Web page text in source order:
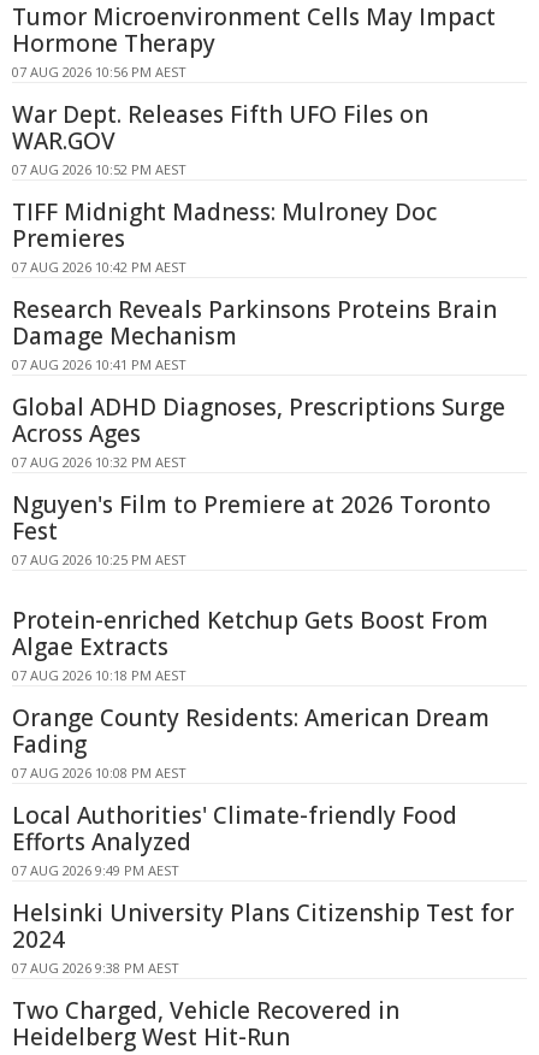
Tumor Microenvironment Cells May Impact
Hormone Therapy
07 AUG 2026 10:56 PM AEST
War Dept. Releases Fifth UFO Files on
WAR.GOV
07 AUG 2026 10:52 PM AEST
TIFF Midnight Madness: Mulroney Doc
Premieres
07 AUG 2026 10:42 PM AEST
Research Reveals Parkinsons Proteins Brain
Damage Mechanism
07 AUG 2026 10:41 PM AEST
Global ADHD Diagnoses, Prescriptions Surge
Across Ages
07 AUG 2026 10:32 PM AEST
Nguyen's Film to Premiere at 2026 Toronto
Fest
07 AUG 2026 10:25 PM AEST
Protein-enriched Ketchup Gets Boost From
Algae Extracts
07 AUG 2026 10:18 PM AEST
Orange County Residents: American Dream
Fading
07 AUG 2026 10:08 PM AEST
Local Authorities' Climate-friendly Food
Efforts Analyzed
07 AUG 2026 9:49 PM AEST
Helsinki University Plans Citizenship Test for
2024
07 AUG 2026 9:38 PM AEST
Two Charged, Vehicle Recovered in
Heidelberg West Hit-Run